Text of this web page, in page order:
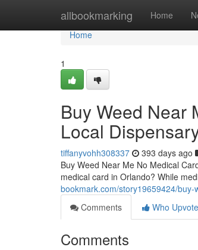
allbookmarking Home
Home
Home
1
Buy Weed Near
Local
tiffanyvohh308337 393 days ago
Buy Weed Near Me No Medical
medical card in Orlando? While
bookmark.com/story19659424/
Comments
Who
Comments